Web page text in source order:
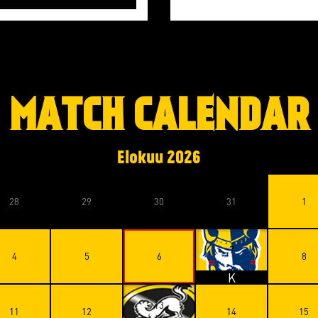
MATCH CALENDAR
Elokuu 2026
28 29 30 31 1
4 5 6
7
K
8
11 12
13
14 15